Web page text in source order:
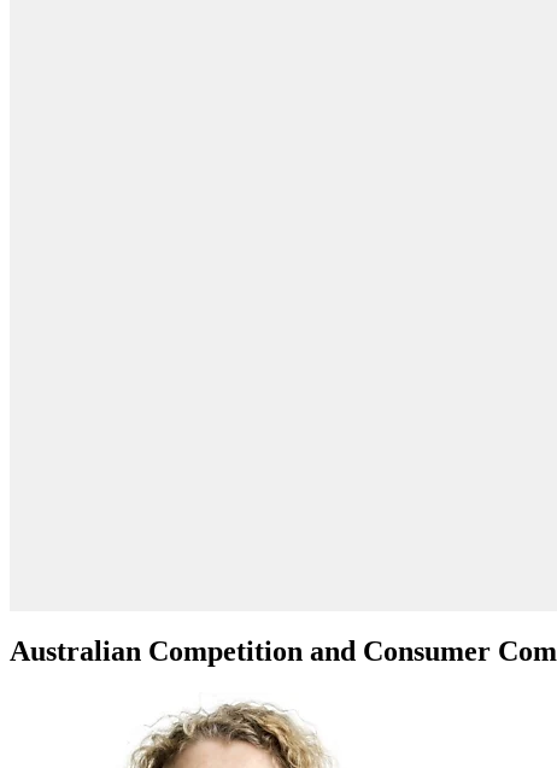
Australian Competition and Consumer